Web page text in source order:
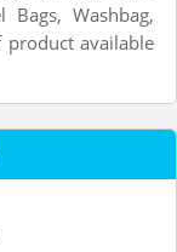
Washbag,
product available